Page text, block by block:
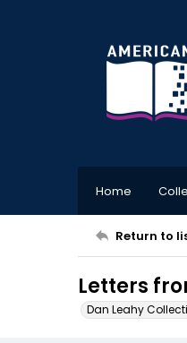
Home
Return to
Letters
Dan Leahy